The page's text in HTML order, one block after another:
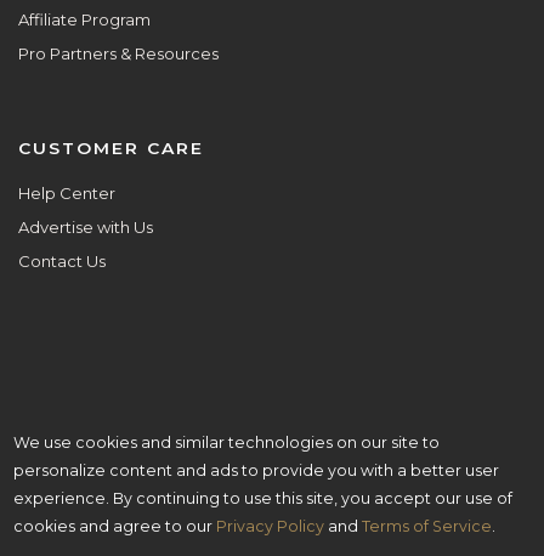
Affiliate Program
Pro Partners & Resources
CUSTOMER CARE
Help Center
Advertise with Us
Contact Us
ALL ARE WELCOME HERE.
© Copyright 2025 Aisle Planner Inc
We use cookies and similar technologies on our site to
personalize content and ads to provide you with a better user
experience. By continuing to use this site, you accept our use of
cookies and agree to our Privacy Policy andTerms of Service.